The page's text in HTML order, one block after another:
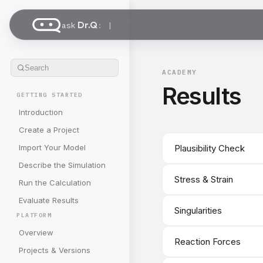
ask Dr.Q:
Search
GETTING STARTED
Introduction
Create a Project
Import Your Model
Describe the Simulation
Run the Calculation
Evaluate Results
PLATFORM
Overview
Projects & Versions
ACADEMY
Results
Plausibility Check
Stress & Strain
Singularities
Reaction Forces